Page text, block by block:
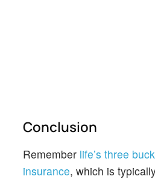
Conclusion
Remember life’s three
insurance, which is